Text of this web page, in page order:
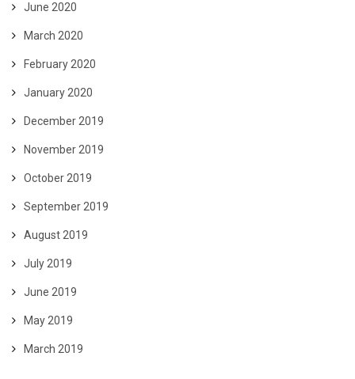
June 2020
March 2020
February 2020
January 2020
December 2019
November 2019
October 2019
September 2019
August 2019
July 2019
June 2019
May 2019
March 2019